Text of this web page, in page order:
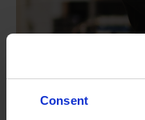
Consent
Prof Liu Xiaogang